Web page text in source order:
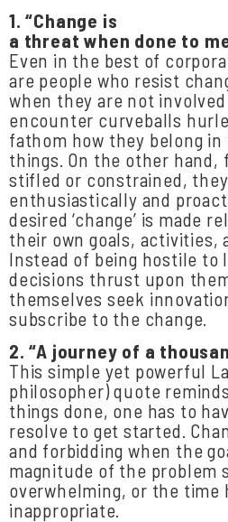
1.“Change is
a threat when done to
Even in the best of
are people who resist
when they are not
encounter curveballs
fathom how they belong
things. On the other
stifled or constrained,
enthusiastically and
desired ‘change’ is made
their own goals, activities,
Instead of being hostile
decisions thrust upon
themselves seek
subscribe to the change.
2.“A journey of a
This simple yet powerful
philosopher) quote
things done, one has to
resolve to get started.
and forbidding when the
magnitude of the problem
overwhelming, or the time
inappropriate.